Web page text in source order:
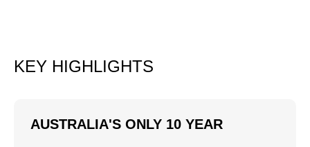
KEY HIGHLIGHTS
AUSTRALIA'S ONLY 10 YEAR